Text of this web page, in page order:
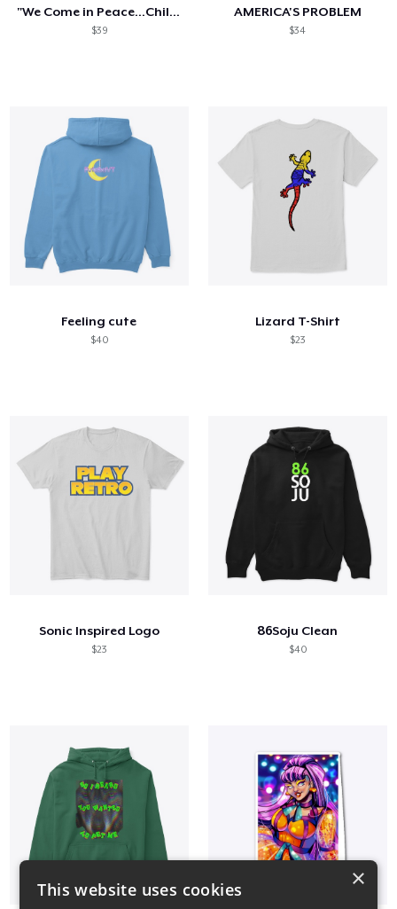
"We Come in Peace...Chill": T-Shirt
$39
AMERICA'S PROBLEM
$34
Feeling cute
$40
Lizard T-Shirt
$23
Sonic Inspired Logo
$23
86Soju Clean
$40
×
This website uses cookies